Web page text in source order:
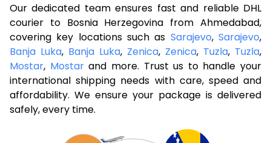
Our dedicated team ensures fast and reliable DHL
courier to Bosnia Herzegovina from Ahmedabad,
covering key locations such as Sarajevo,Sarajevo,
Banja Luka, Banja Luka, Zenica, Zenica, Tuzla, Tuzla,
Mostar, Mostarand more. Trust us to handle your
international shipping needs with care, speed and
affordability. We ensure your package is delivered
safely, every time.